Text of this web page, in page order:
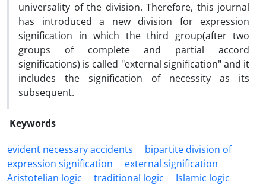
universality of the division. Therefore, this journal
has introduced a new division for expression
signification in which the third group(after two
groups of complete and partial accord
significations) is called "external signification" and it
includes the signification of necessity as its
subsequent.
Keywords
evident necessary accidents
bipartite division of
expression signification
external signification
Aristotelian logic
traditional logic
Islamic logic